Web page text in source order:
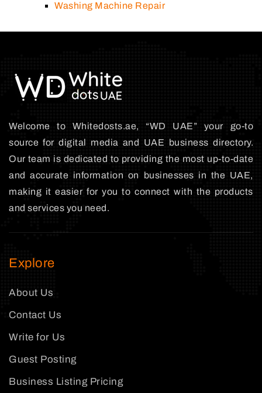
Washing Machine Repair
Welcome to Whitedosts.ae, “WD UAE” your go-to
source for digital media and UAE business directory.
Our team is dedicated to providing the most up-to-date
and accurate information on businesses in the UAE,
making it easier for you to connect with the products
and services you need.
Explore
About Us
Contact Us
Write for Us
Guest Posting
Business Listing Pricing